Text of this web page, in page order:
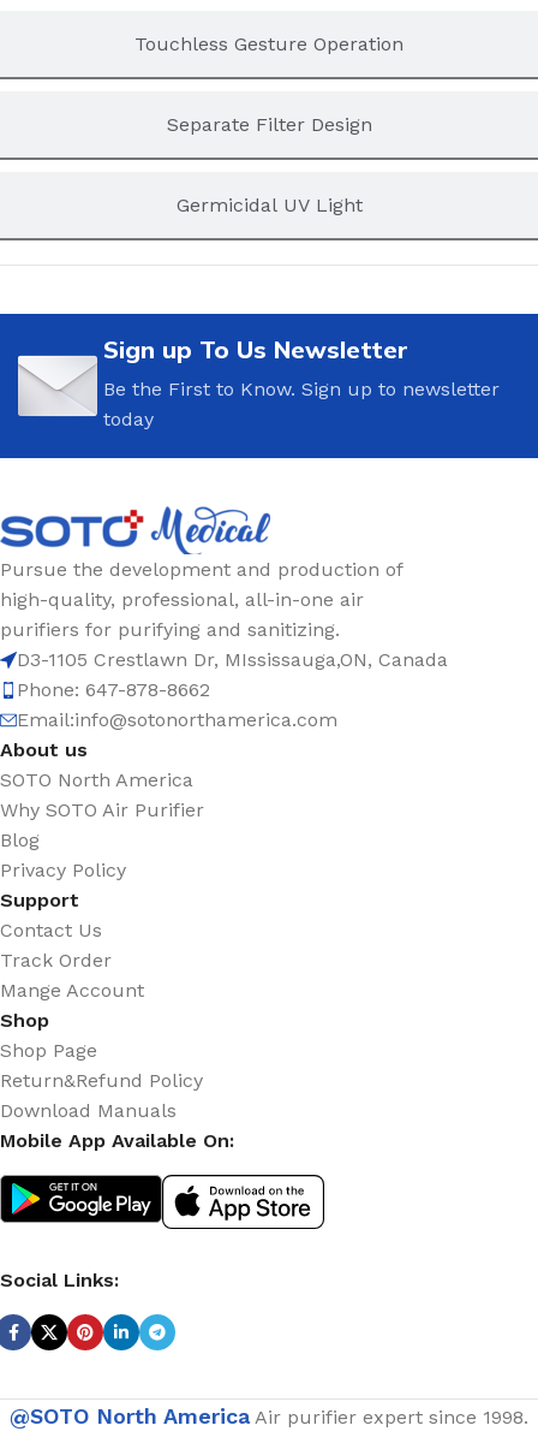
Touchless Gesture Operation
Separate Filter Design
Germicidal UV Light
Sign up To Us Newsletter
Be the First to Know. Sign up to newsletter
today
Pursue the development and production of
high-quality, professional, all-in-one air
purifiers for purifying and sanitizing.
D3-1105 Crestlawn Dr, MIssissauga,ON, Canada
Phone: 647-878-8662
Email:info@sotonorthamerica.com
About us
SOTO North America
Why SOTO Air Purifier
Blog
Privacy Policy
Support
Contact Us
Track Order
Mange Account
Shop
Shop Page
Return&Refund Policy
Download Manuals
Mobile App Available On:
Social Links:
@SOTO North AmericaAir purifier expert since 1998.